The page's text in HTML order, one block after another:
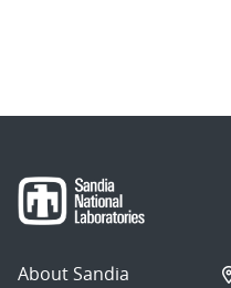
About Sandia